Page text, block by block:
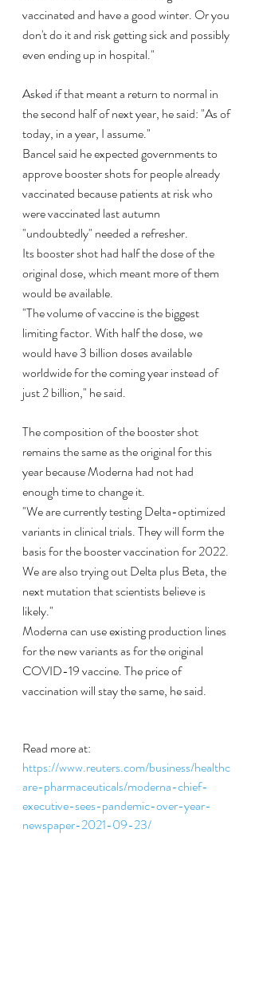
vaccinated and have a good winter. Or you
don't do it and risk getting sick and possibly
even ending up in hospital."
Asked if that meant a return to normal in
the second half of next year, he said: "As of
today, in a year, I assume."
Bancel said he expected governments to
approve booster shots for people already
vaccinated because patients at risk who
were vaccinated last autumn
"undoubtedly" needed a refresher.
Its booster shot had half the dose of the
original dose, which meant more of them
would be available.
"The volume of vaccine is the biggest
limiting factor. With half the dose, we
would have 3 billion doses available
worldwide for the coming year instead of
just 2 billion," he said.
The composition of the booster shot
remains the same as the original for this
year because Moderna had not had
enough time to change it.
"We are currently testing Delta-optimized
variants in clinical trials. They will form the
basis for the booster vaccination for 2022.
We are also trying out Delta plus Beta, the
next mutation that scientists believe is
likely."
Moderna can use existing production lines
for the new variants as for the original
COVID-19 vaccine. The price of
vaccination will stay the same, he said.
Read more at:
https://www.reuters.com/business/healthc
are-pharmaceuticals/moderna-chief-
executive-sees-pandemic-over-year-
newspaper-2021-09-23/